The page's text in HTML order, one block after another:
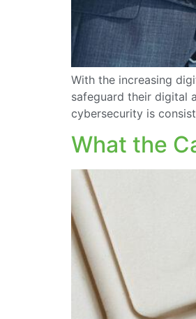
With the increasing
safeguard their digital
cybersecurity is
What the